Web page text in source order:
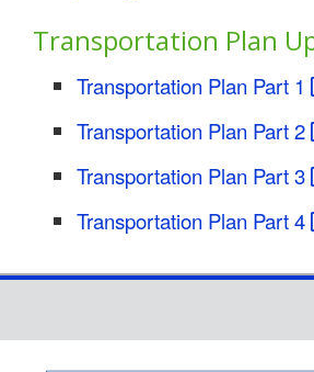
Transportation Plan
Transportation Plan Part 1
Transportation Plan Part 2
Transportation Plan Part 3
Transportation Plan Part 4